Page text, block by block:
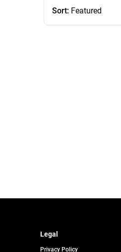
Sort: Featured
Legal
Privacy Policy